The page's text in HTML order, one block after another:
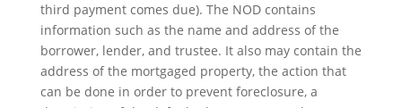
third payment comes due). The NOD contains
information such as the name and address of the
borrower, lender, and trustee. It also may contain the
address of the mortgaged property, the action that
can be done in order to prevent foreclosure, a